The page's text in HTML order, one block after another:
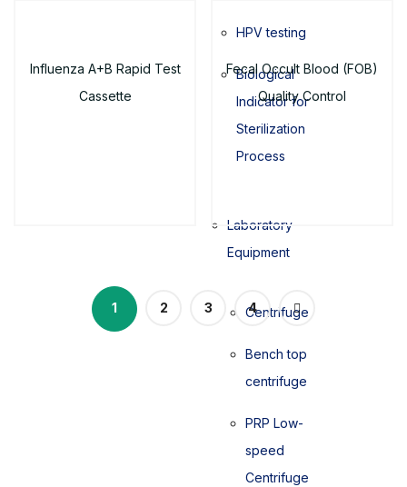
HPV testing
Biological
Indicator for
Sterilization
Process
Laboratory
Equipment
Centrifuge
Bench top
centrifuge
PRP Low-
speed
Centrifuge
Influenza A+B Rapid Test
Cassette
Fecal Occult Blood (FOB)
Quality Control
1 2 3 4